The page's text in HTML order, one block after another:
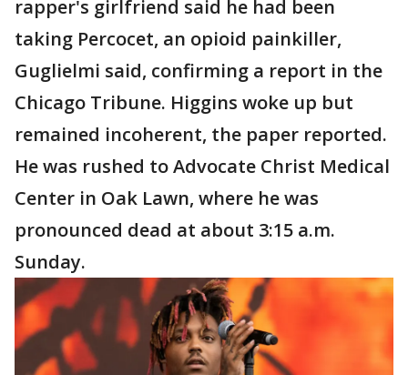
rapper's girlfriend said he had been
taking Percocet, an opioid painkiller,
Guglielmi said, confirming a report in the
Chicago Tribune. Higgins woke up but
remained incoherent, the paper reported.
He was rushed to Advocate Christ Medical
Center in Oak Lawn, where he was
pronounced dead at about 3:15 a.m.
Sunday.